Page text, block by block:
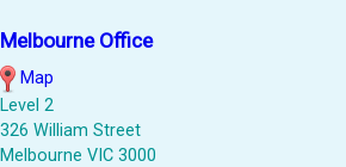
Melbourne Office
Map
Level 2
326 William Street
Melbourne VIC 3000